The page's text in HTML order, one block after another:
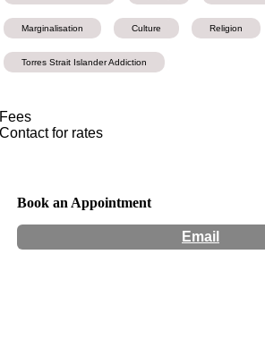
Marginalisation Culture Religion
Torres Strait Islander Addiction
Fees
Contact for rates
Book an Appointment
Email